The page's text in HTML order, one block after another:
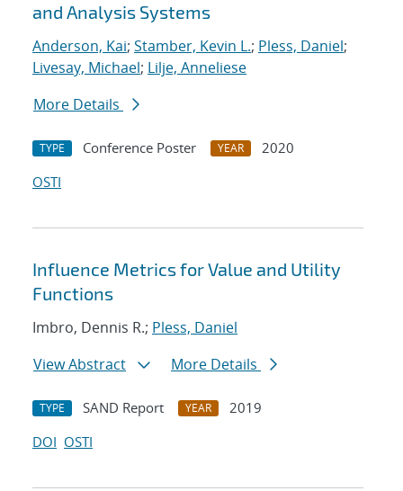
and Analysis Systems
Anderson, Kai; Stamber, Kevin L.; Pless, Daniel;
Livesay, Michael; Lilje, Anneliese
More Details
TYPE Conference Poster YEAR
2020
OSTI
Influence Metrics for Value and Utility
Functions
Imbro, Dennis R.; Pless, Daniel
View Abstract
More Details
TYPE SAND Report YEAR
2019
DOI OSTI